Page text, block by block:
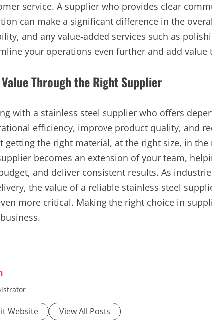
service. A supplier who provides clear
can make a significant difference in the
and any value-added services such as
your operations even further and add value
Through the Right Supplier
with a stainless steel supplier who offers
efficiency, improve product quality, and
getting the right material, at the right size, in
becomes an extension of your team,
and deliver consistent results. As
the value of a reliable stainless steel
more critical. Making the right choice in
Website View All Posts